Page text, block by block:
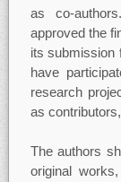
as co-
approved the
its submission
have
research
as
The authors
original